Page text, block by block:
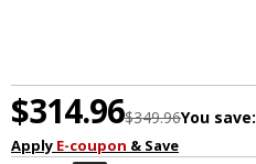
$314.96$349.96You save:
Apply E-coupon & Save